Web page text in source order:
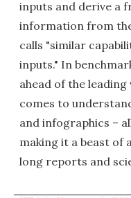
inputs and derive a
information from
calls "similar
inputs." In
ahead of the
comes to
and infographics –
making it a beast of
long reports and